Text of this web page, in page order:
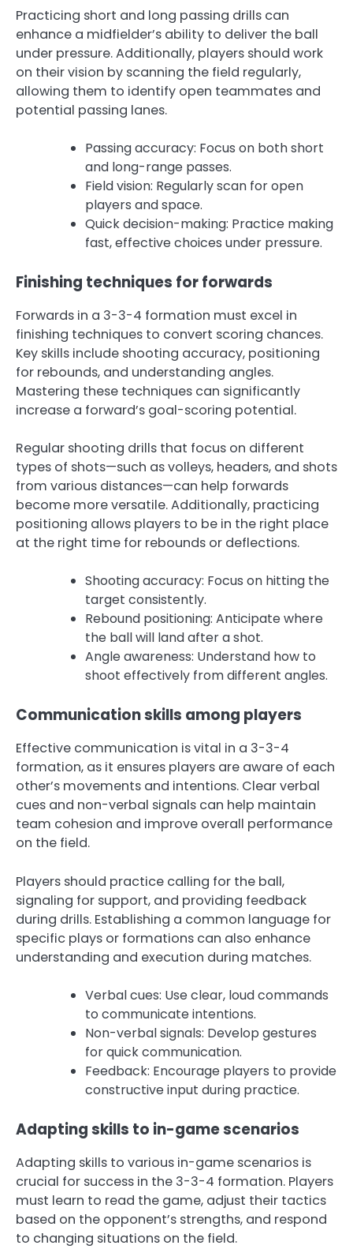
Practicing short and long passing drills can
enhance a midfielder’s ability to deliver the ball
under pressure. Additionally, players should work
on their vision by scanning the field regularly,
allowing them to identify open teammates and
potential passing lanes.
Passing accuracy: Focus on both short
and long-range passes.
Field vision: Regularly scan for open
players and space.
Quick decision-making: Practice making
fast, effective choices under pressure.
Finishing techniques for forwards
Forwards in a 3-3-4 formation must excel in
finishing techniques to convert scoring chances.
Key skills include shooting accuracy, positioning
for rebounds, and understanding angles.
Mastering these techniques can significantly
increase a forward’s goal-scoring potential.
Regular shooting drills that focus on different
types of shots—such as volleys, headers, and shots
from various distances—can help forwards
become more versatile. Additionally, practicing
positioning allows players to be in the right place
at the right time for rebounds or deflections.
Shooting accuracy: Focus on hitting the
target consistently.
Rebound positioning: Anticipate where
the ball will land after a shot.
Angle awareness: Understand how to
shoot effectively from different angles.
Communication skills among players
Effective communication is vital in a 3-3-4
formation, as it ensures players are aware of each
other’s movements and intentions. Clear verbal
cues and non-verbal signals can help maintain
team cohesion and improve overall performance
on the field.
Players should practice calling for the ball,
signaling for support, and providing feedback
during drills. Establishing a common language for
specific plays or formations can also enhance
understanding and execution during matches.
Verbal cues: Use clear, loud commands
to communicate intentions.
Non-verbal signals: Develop gestures
for quick communication.
Feedback: Encourage players to provide
constructive input during practice.
Adapting skills to in-game scenarios
Adapting skills to various in-game scenarios is
crucial for success in the 3-3-4 formation. Players
must learn to read the game, adjust their tactics
based on the opponent’s strengths, and respond
to changing situations on the field.